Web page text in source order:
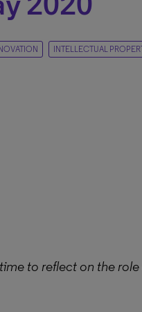
INTELLECTUAL
to reflect on the